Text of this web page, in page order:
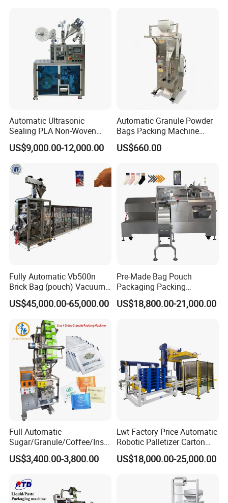
Packaging
Automatic Ultrasonic
Sealing PLA Non-Woven
Drip Filter Bag Coffee
Packaging Machine
US$9,000.00-12,000.00
Automatic Granule Powder
Bags Packing Machine
Sauce Paste Liquid Filling
Machine Vertical Sugar Salt
Grains Packing Packaging
Machine
US$660.00
Fully Automatic Vb500n
Brick Bag (pouch) Vacuum
Packing (packaging)
Machine for Coffee, Flour,
Grounded Coffee Powder,
Dry Yeast, Maize
US$45,000.00-65,000.00
Pre-Made Bag Pouch
Packaging Packing
Machine for Dried Fruits
Tissue Towel Socket
US$18,800.00-21,000.00
Full Automatic
Sugar/Granule/Coffee/Insta
nt Drinks Pouch Sachet
Packing Machine Factory
US$3,400.00-3,800.00
Lwt Factory Price Automatic
Robotic Palletizer Carton
Filled Cans Robot
Palletizing Machine
US$18,000.00-25,000.00